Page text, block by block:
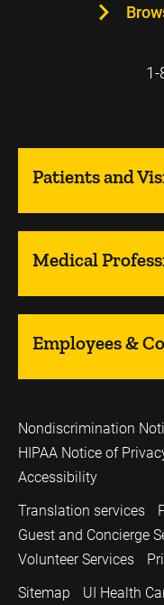
Patients and
Medical
Employees &
Nondiscrimination
HIPAA Notice of
Accessibility
Translation services
Guest and Concierge
Volunteer Services
Sitemap
UI Health